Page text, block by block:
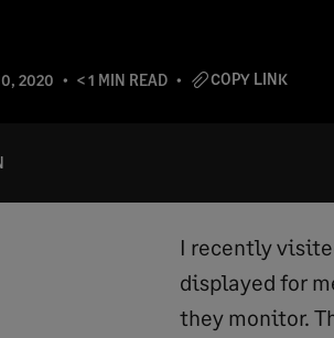
2020 < 1 MIN READ COPY LINK
I recently
displayed for
they monitor.